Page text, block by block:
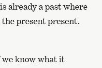
already a past where
present present.
we know what it